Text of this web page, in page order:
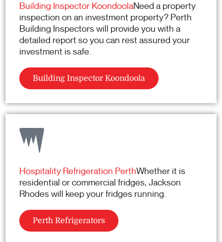
Building Inspector KoondoolaNeed a property
inspection on an investment property? Perth
Building Inspectors will provide you with a
detailed report so you can rest assured your
investment is safe.
Building Inspector Koondoola
Hospitality Refrigeration PerthWhether it is
residential or commercial fridges, Jackson
Rhodes will keep your fridges running.
Perth Refrigerators